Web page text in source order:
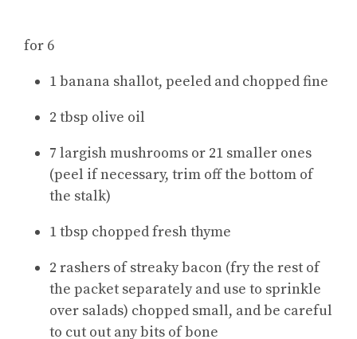
for 6
1 banana shallot, peeled and chopped fine
2 tbsp olive oil
7 largish mushrooms or 21 smaller ones
(peel if necessary, trim off the bottom of
the stalk)
1 tbsp chopped fresh thyme
2 rashers of streaky bacon (fry the rest of
the packet separately and use to sprinkle
over salads) chopped small, and be careful
to cut out any bits of bone